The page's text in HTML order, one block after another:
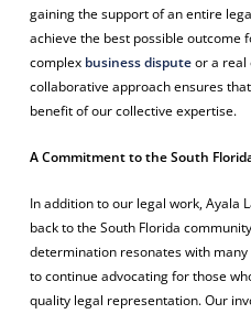
gaining the support of an entire
achieve the best possible outcome
complex business disputeor a real
collaborative approach ensures
benefit of our collective expertise.
A Commitment to the South
In addition to our legal work, Ayala
back to the South Florida
determination resonates with
to continue advocating for those
quality legal representation. Our